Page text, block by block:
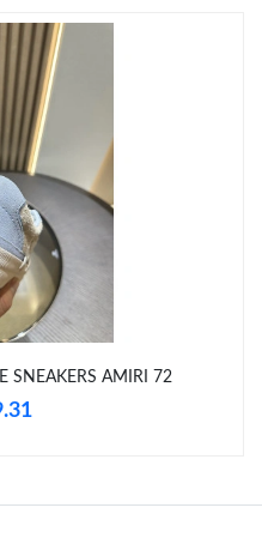
Jul 09, 2026 at 4:40 PM.
15, 2026 at 10:21 PM.
14, 2026 at 2:38 PM.
Jun 14, 2026 at 8:42 AM.
on Aug 06, 2026 at 5:18 PM.
30, 2026 at 2:03 PM.
SNEAKERS AMIRI 72